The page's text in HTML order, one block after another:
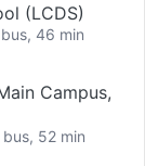
(LCDS)
46 min
Campus,
52 min